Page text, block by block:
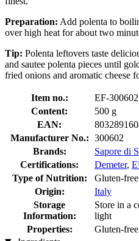
Preparation: Add polenta to
over high heat for about two
Tip: Polenta leftovers taste
and sautee polenta pieces until
fried onions and aromatic cheese
Item no.:
EF-300602
Content:
500 g
EAN:
Manufacturer No.: 300602
Brands:
Sapore di
Certifications:
Demeter,
Type of Nutrition:
Gluten-free
Origin:
Italy
Storage
Information:
Store in a
light
Properties:
Gluten-free